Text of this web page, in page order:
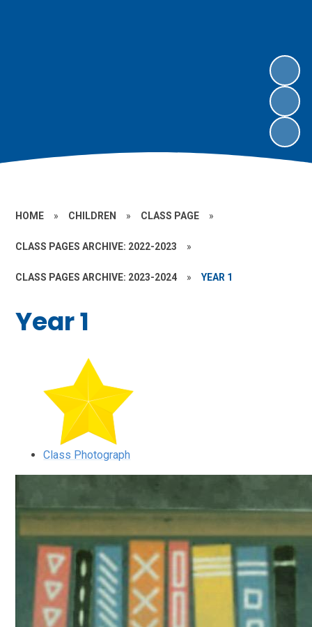
HOME » CHILDREN » CLASS PAGE »
CLASS PAGES ARCHIVE: 2022-2023 »
CLASS PAGES ARCHIVE: 2023-2024 » YEAR 1
Year 1
Class Photograph